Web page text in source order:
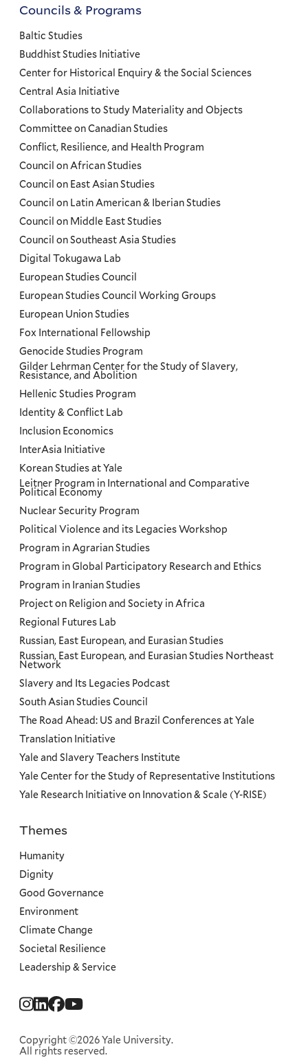
Social
Copyright ©2026 Yale University.
All rights reserved.
Councils
and
Programs
Menu
Councils & Programs
Baltic Studies
Buddhist Studies Initiative
Center for Historical Enquiry & the Social Sciences
Central Asia Initiative
Collaborations to Study Materiality and Objects
Committee on Canadian Studies
Conflict, Resilience, and Health Program
Council on African Studies
Council on East Asian Studies
Council on Latin American & Iberian Studies
Council on Middle East Studies
Council on Southeast Asia Studies
Digital Tokugawa Lab
European Studies Council
European Studies Council Working Groups
European Union Studies
Fox International Fellowship
Genocide Studies Program
Gilder Lehrman Center for the Study of Slavery,
Resistance, and Abolition
Hellenic Studies Program
Identity & Conflict Lab
Inclusion Economics
InterAsia Initiative
Korean Studies at Yale
Leitner Program in International and Comparative
Political Economy
Nuclear Security Program
Political Violence and its Legacies Workshop
Program in Agrarian Studies
Program in Global Participatory Research and Ethics
Program in Iranian Studies
Project on Religion and Society in Africa
Regional Futures Lab
Russian, East European, and Eurasian Studies
Russian, East European, and Eurasian Studies Northeast
Network
Slavery and Its Legacies Podcast
South Asian Studies Council
The Road Ahead: US and Brazil Conferences at Yale
Translation Initiative
Yale and Slavery Teachers Institute
Yale Center for the Study of Representative Institutions
Yale Research Initiative on Innovation & Scale (Y-RISE)
Priorities
Themes
Humanity
Dignity
Good Governance
Environment
Climate Change
Societal Resilience
Leadership & Service